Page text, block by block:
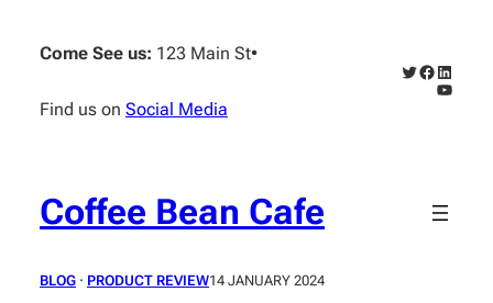
content
Come See us: 123 Main St•
Find us on Social Media
Twitter
Facebook
Coffee Bean Cafe
BLOG · PRODUCT REVIEW14 JANUARY 2024